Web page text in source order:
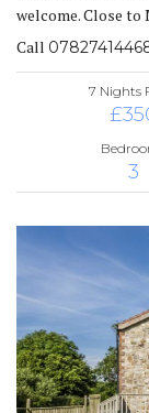
welcome. Close to
Call
7 Nights
3